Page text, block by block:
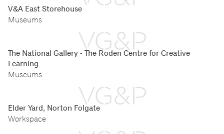
V&A East Storehouse
Museums
The National Gallery - The Roden Centre for Creative
Learning
Museums
Elder Yard, Norton Folgate
Workspace